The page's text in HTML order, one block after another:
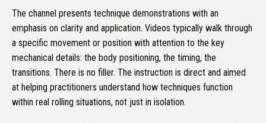
The channel presents technique demonstrations with an
emphasis on clarity and application. Videos typically walk through
a specific movement or position with attention to the key
mechanical details: the body positioning, the timing, the
transitions. There is no filler. The instruction is direct and aimed
at helping practitioners understand how techniques function
within real rolling situations, not just in isolation.